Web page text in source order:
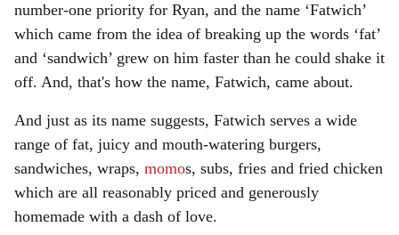
number-one priority for Ryan, and the name ‘Fatwich’
which came from the idea of breaking up the words ‘fat’
and ‘sandwich’ grew on him faster than he could shake it
off. And, that's how the name, Fatwich, came about.
And just as its name suggests, Fatwich serves a wide
range of fat, juicy and mouth-watering burgers,
sandwiches, wraps, momos, subs, fries and fried chicken
which are all reasonably priced and generously
homemade with a dash of love.